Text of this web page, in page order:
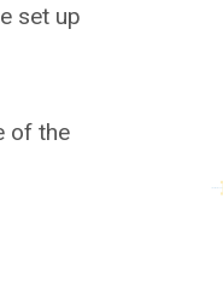
set up
of the